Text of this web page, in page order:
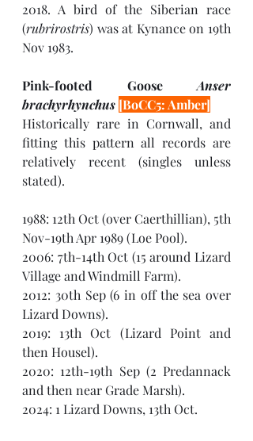
2018. A bird of the Siberian race
(rubrirostris) was at Kynance on 19th
Nov 1983.
Pink-footed Goose Anser
brachyrhynchus [BoCC5: Amber]
Historically rare in Cornwall, and
fitting this pattern all records are
relatively recent (singles unless
stated).
1988: 12th Oct (over Caerthillian), 5th
Nov-19th Apr 1989 (Loe Pool).
2006: 7th-14th Oct (15 around Lizard
Village and Windmill Farm).
2012: 30th Sep (6 in off the sea over
Lizard Downs).
2019: 13th Oct (Lizard Point and
then Housel).
2020: 12th-19th Sep (2 Predannack
and then near Grade Marsh).
2024: 1 Lizard Downs, 13th Oct.